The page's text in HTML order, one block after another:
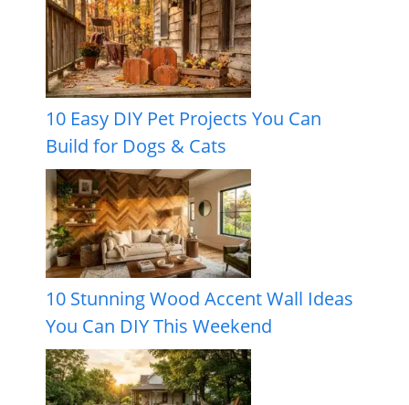
10 Easy DIY Pet Projects You Can
Build for Dogs & Cats
10 Stunning Wood Accent Wall Ideas
You Can DIY This Weekend